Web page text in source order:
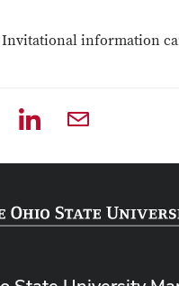
information